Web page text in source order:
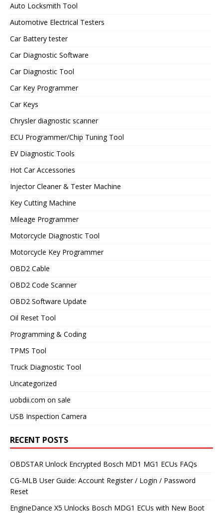
Auto Locksmith Tool
Automotive Electrical Testers
Car Battery tester
Car Diagnostic Software
Car Diagnostic Tool
Car Key Programmer
Car Keys
Chrysler diagnostic scanner
ECU Programmer/Chip Tuning Tool
EV Diagnostic Tools
Hot Car Accessories
Injector Cleaner & Tester Machine
Key Cutting Machine
Mileage Programmer
Motorcycle Diagnostic Tool
Motorcycle Key Programmer
OBD2 Cable
OBD2 Code Scanner
OBD2 Software Update
Oil Reset Tool
Programming & Coding
TPMS Tool
Truck Diagnostic Tool
Uncategorized
uobdii.com on sale
USB Inspection Camera
RECENT POSTS
OBDSTAR Unlock Encrypted Bosch MD1 MG1 ECUs FAQs
CG-MLB User Guide: Account Register / Login / Password
Reset
EngineDance X5 Unlocks Bosch MDG1 ECUs with New Boot